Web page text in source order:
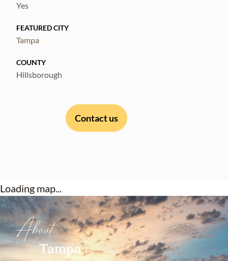
Yes
FEATURED CITY
Tampa
COUNTY
Hillsborough
Contact us
Loading map...
About
Tampa